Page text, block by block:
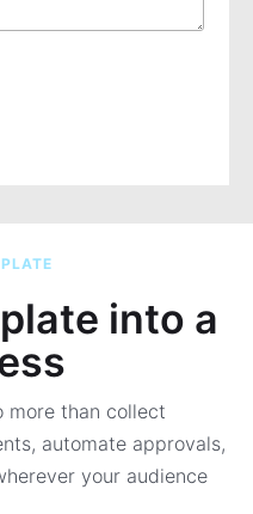
into a
more than collect
automate approvals,
your audience